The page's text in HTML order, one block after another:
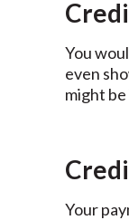
You
even
might
Your